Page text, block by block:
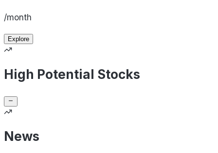
/month
Explore
High Potential Stocks
News